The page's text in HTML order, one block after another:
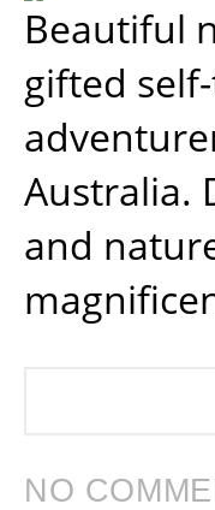
Beautiful
gifted
Australia.
and
NO